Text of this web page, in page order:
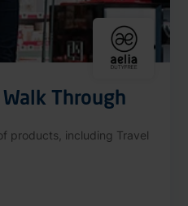
Through
products, including Travel